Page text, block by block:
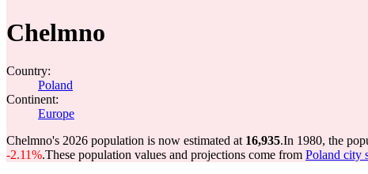
Chelmno
Country:
Poland
Continent:
Europe
Chelmno's 2026 population is now estimated at 16,935.In 1980, the
-2.11%.These population values and projections come from Poland city